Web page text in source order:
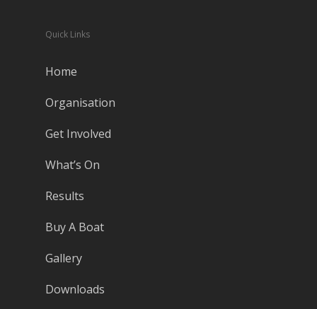
Quick Links
Home
Organisation
Get Involved
What’s On
Results
Buy A Boat
Gallery
Downloads